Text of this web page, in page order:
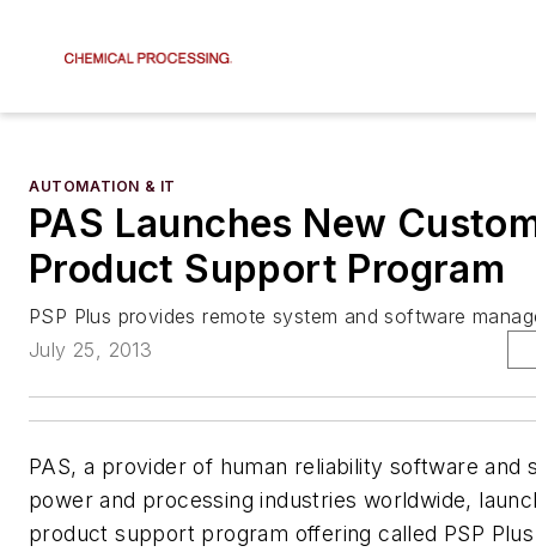
AUTOMATION & IT
PAS Launches New
Product Support Program
PSP Plus provides remote system and software
July 25, 2013
PAS, a provider of human reliability software and
power and processing industries worldwide,
product support program offering called PSP